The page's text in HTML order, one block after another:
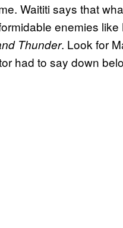
Waititi says that
enemies like
Thunder. Look for
had to say down